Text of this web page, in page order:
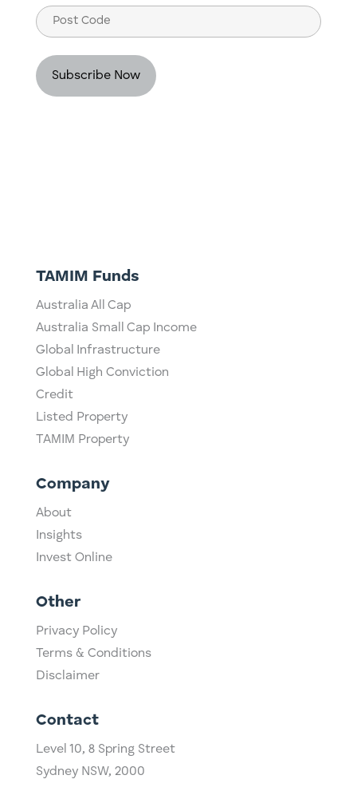
Post
Code
TAMIM Funds
Australia All Cap
Australia Small Cap Income
Global Infrastructure
Global High Conviction
Credit
Listed Property
TAMIM Property
Company
About
Insights
Invest Online
Other
Privacy Policy
Terms & Conditions
Disclaimer
Contact
Level 10, ​8 Spring Street
Sydney NSW, 2000​